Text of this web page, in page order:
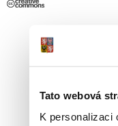
Tato webová
K personalizaci